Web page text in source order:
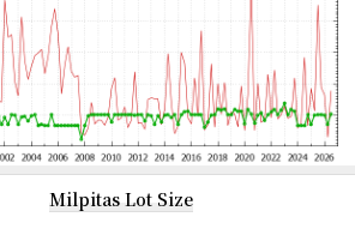
Milpitas Lot Size